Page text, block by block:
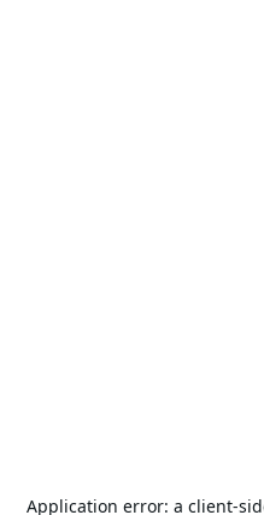
Application error: a client-